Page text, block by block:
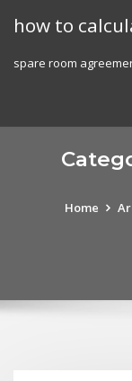
how to
spare room
Home